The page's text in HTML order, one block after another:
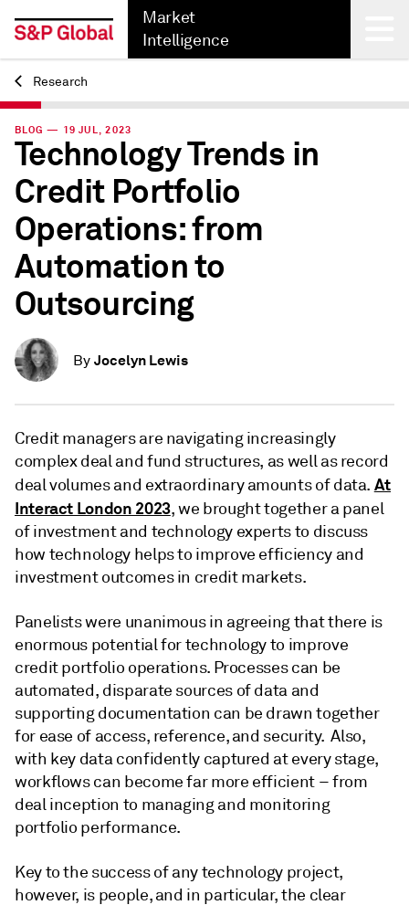
Market
Intelligence
Back
Research
BLOG — 19 JUL, 2023
Technology Trends in
Credit Portfolio
Operations: from
Automation to
Outsourcing
By Jocelyn Lewis
Credit managers are navigating increasingly
complex deal and fund structures, as well as record
deal volumes and extraordinary amounts of data. At
Interact London 2023, we brought together a panel
of investment and technology experts to discuss
how technology helps to improve efficiency and
investment outcomes in credit markets.
Panelists were unanimous in agreeing that there is
enormous potential for technology to improve
credit portfolio operations. Processes can be
automated, disparate sources of data and
supporting documentation can be drawn together
for ease of access, reference, and security. Also,
with key data confidently captured at every stage,
workflows can become far more efficient – from
deal inception to managing and monitoring
portfolio performance.
Key to the success of any technology project,
however, is people, and in particular, the clear